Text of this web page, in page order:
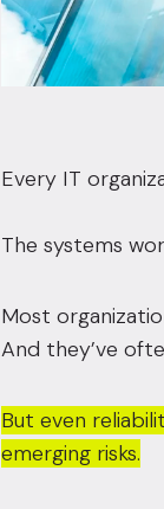
Every IT
The systems
Most
And they’ve
But even
emerging risks.